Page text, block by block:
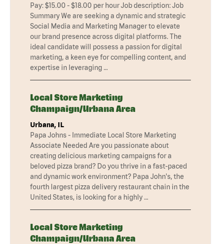
Pay: $15.00 - $18.00 per hour Job description: Job
Summary We are seeking a dynamic and strategic
Social Media and Marketing Manager to elevate
our brand presence across digital platforms. The
ideal candidate will possess a passion for digital
marketing, a keen eye for compelling content, and
expertise in leveraging …
Local Store Marketing
Champaign/Urbana Area
Urbana, IL
Papa Johns - Immediate Local Store Marketing
Associate Needed Are you passionate about
creating delicious marketing campaigns for a
beloved pizza brand? Do you thrive in a fast-paced
and dynamic work environment? Papa John's, the
fourth largest pizza delivery restaurant chain in the
United States, is looking for a highly …
Local Store Marketing
Champaign/Urbana Area